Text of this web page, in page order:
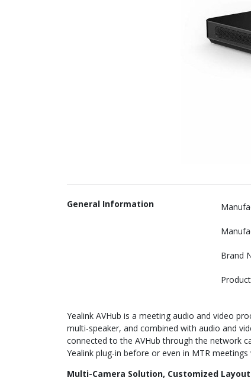
General Information
Brand
Yealink AVHub is a meeting audio and video
multi-speaker, and combined with audio and
connected to the AVHub through the network
Yealink plug-in before or even in MTR meetings
Multi-Camera Solution, Customized